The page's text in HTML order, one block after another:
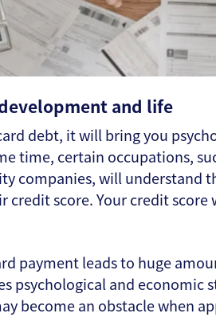
and life
debt, it will bring you
time, certain occupations,
companies, will understand
score. Your credit
payment leads to huge
psychological and economic
become an obstacle when